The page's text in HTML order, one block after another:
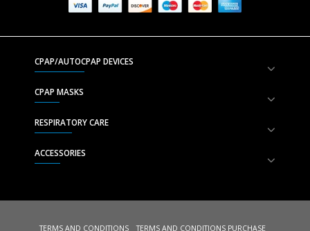
CPAP/AUTOCPAP DEVICES
CPAP MASKS
RESPIRATORY CARE
ACCESSORIES
TERMS AND CONDITIONS
TERMS AND CONDITIONS PURCHASE